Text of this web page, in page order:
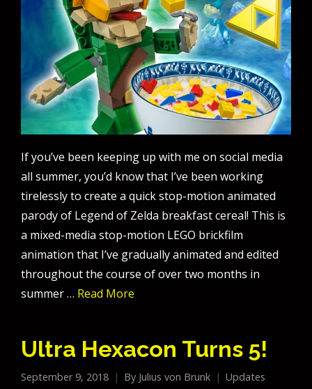
If you’ve been keeping up with me on social media
all summer, you’d know that I’ve been working
tirelessly to create a quick stop-motion animated
parody of Legend of Zelda breakfast cereal! This is
a mixed-media stop-motion LEGO brickfilm
animation that I’ve gradually animated and edited
throughout the course of over two months in
summer … Read More
Ultra Hexacon Turns 5!
September 9, 2018 By Julius von Brunk Updates